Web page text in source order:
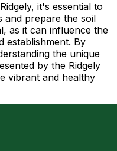
it's essential to
and prepare the soil
as it can influence the
establishment. By
the unique
by the Ridgely
vibrant and healthy